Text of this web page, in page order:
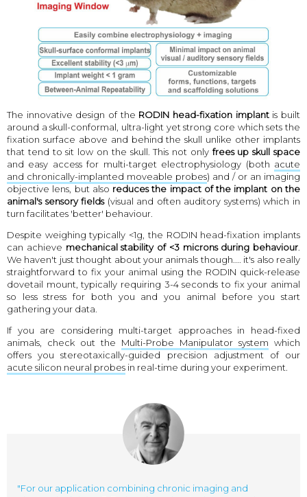
The innovative design of the RODIN head-fixation implantis built
around a skull-conformal, ultra-light yet strong core which sets the
fixation surface above and behind the skull unlike other implants
that tend to sit low on the skull. This not only frees up skull space
and easy access for multi-target electrophysiology (both acute
and chronically-implanted moveable probes) and / or an imaging
objective lens, but also reduces the impact of the implant on the
animal's sensory fields(visual and often auditory systems) which in
turn facilitates 'better' behaviour.
Despite weighing typically <1g, the RODIN head-fixation implants
can achieve mechanical stability of <3 microns during behaviour
We haven't just thought about your animals though.... it's also really
straightforward to fix your animal using the RODIN quick-release
dovetail mount, typically requiring 3-4 seconds to fix your animal
so less stress for both you and you animal before you start
gathering your data.
If you are considering multi-target approaches in head-fixed
animals, check out the Multi-Probe Manipulator system which
offers you stereotaxically-guided precision adjustment of our
acute silicon neural probes in real-time during your experiment.
"For our application combining chronic imaging and